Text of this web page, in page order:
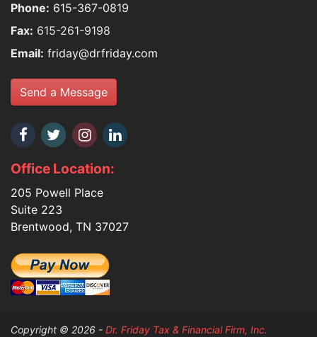
Phone: 615-367-0819
Fax: 615-261-9198
Email: friday@drfriday.com
Send a Message
Office Location:
205 Powell Place
Suite 223
Brentwood, TN 37027
Copyright © 2026 - Dr. Friday Tax & Financial Firm, Inc.